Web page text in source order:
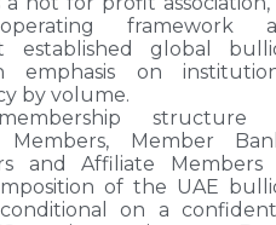
framework
established global
emphasis on
by volume.
Member
and Affiliate
of the UAE
on a